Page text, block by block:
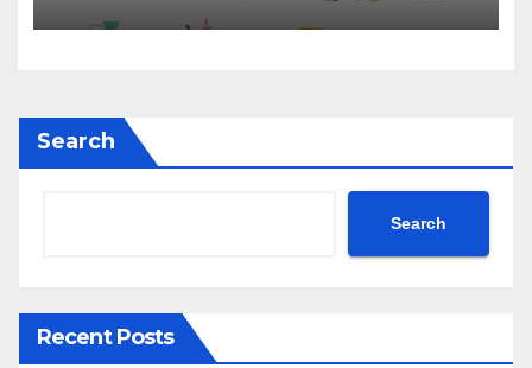
Search
Search
Recent Posts